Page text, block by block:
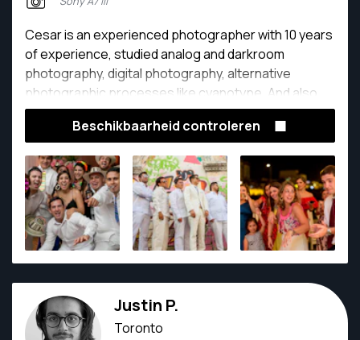
Cesar is an experienced photographer with 10 years
of experience, studied analog and darkroom
photography, digital photography, alternative
photographic processes like cyanotype. And also
enthusiastic about traveling photography,
Beschikbaarheid controleren
Justin P.
Toronto